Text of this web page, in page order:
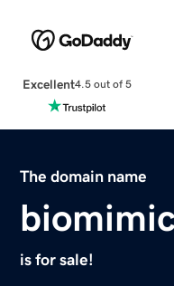
Excellent4.5 out of 5
The domain name
is for sale!